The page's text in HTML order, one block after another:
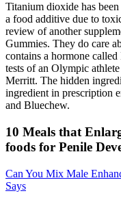
Titanium dioxide has
a food additive due to
review of another
Gummies. They do care
contains a hormone
tests of an Olympic
Merritt. The hidden
ingredient in prescription
and Bluechew.
10 Meals that
foods for Penile
Can You Mix Male
Says